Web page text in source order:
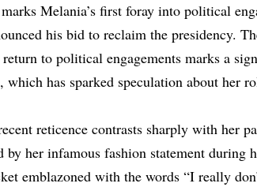
Melania’s first foray into political
his bid to reclaim the presidency.
to political engagements marks a
has sparked speculation about her
reticence contrasts sharply with her
by her infamous fashion statement
emblazoned with the words “I really